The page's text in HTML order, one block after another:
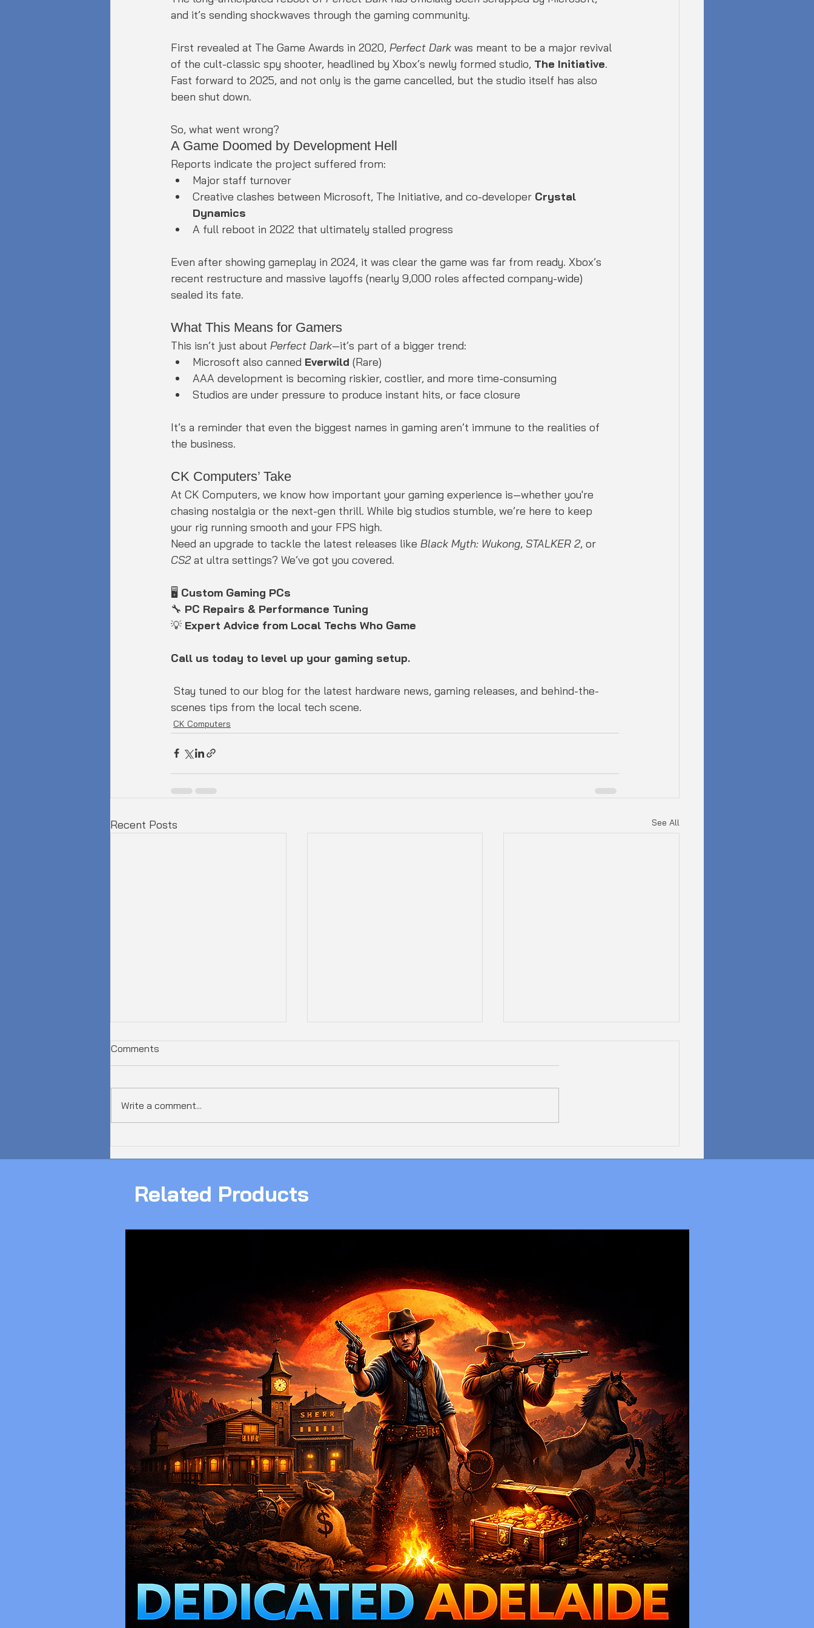
and it’s sending shockwaves through the gaming community.
First revealed at The Game Awards in 2020, Perfect Dark was meant to be a major revival
of the cult-classic spy shooter, headlined by Xbox’s newly formed studio, The Initiative.
Fast forward to 2025, and not only is the game cancelled, but the studio itself has also
been shut down.
So, what went wrong?
A Game Doomed by Development Hell
Reports indicate the project suffered from:
Major staff turnover
Creative clashes between Microsoft, The Initiative, and co-developer Crystal
Dynamics
A full reboot in 2022 that ultimately stalled progress
Even after showing gameplay in 2024, it was clear the game was far from ready. Xbox’s
recent restructure and massive layoffs (nearly 9,000 roles affected company-wide)
sealed its fate.
What This Means for Gamers
This isn’t just about Perfect Dark—it’s part of a bigger trend:
Microsoft also canned Everwild (Rare)
AAA development is becoming riskier, costlier, and more time-consuming
Studios are under pressure to produce instant hits, or face closure
It’s a reminder that even the biggest names in gaming aren’t immune to the realities of
the business.
CK Computers’ Take
At CK Computers, we know how important your gaming experience is—whether you're
chasing nostalgia or the next-gen thrill. While big studios stumble, we’re here to keep
your rig running smooth and your FPS high.
Need an upgrade to tackle the latest releases like Black Myth: Wukong, STALKER 2, or
CS2 at ultra settings? We’ve got you covered.
🖥️ Custom Gaming PCs
🔧 PC Repairs & Performance Tuning
💡 Expert Advice from Local Techs Who Game
Call us today to level up your gaming setup.
scenes tips from the local tech scene.
CK Computers
Recent Posts See All
𝟲𝟬𝟬𝗚𝗯𝗽𝘀 𝗗𝗗𝗼𝗦 𝗔𝘁𝘁𝗮𝗰𝗸!
𝗚𝗔𝗠𝗜𝗡𝗚 𝗣𝗖, 𝗖𝗟𝗘𝗔𝗡,
New Kind of Graphics Card
Comments
Write a comment...
Related Products